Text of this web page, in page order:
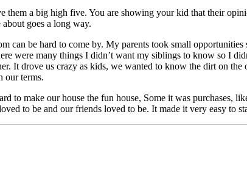
them a big high five. You are showing your kid that their
goes a long way.
can be hard to come by. My parents took small
were many things I didn’t want my siblings to know so I
It drove us crazy as kids, we wanted to know the dirt on
our terms.
to make our house the fun house, Some it was purchases,
to be and our friends loved to be. It made it very easy to